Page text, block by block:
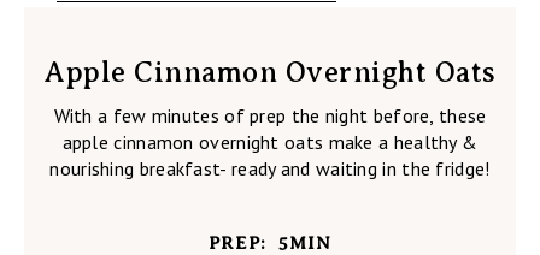
Apple Cinnamon Overnight Oats
With a few minutes of prep the night before, these
apple cinnamon overnight oats make a healthy &
nourishing breakfast- ready and waiting in the fridge!
PREP: 5MIN